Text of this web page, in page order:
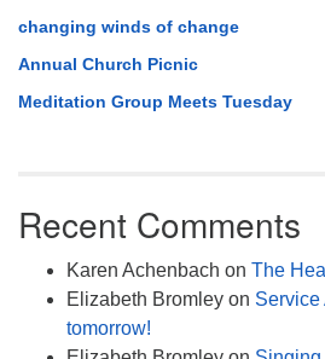
changing winds of change
Annual Church Picnic
Meditation Group Meets Tuesday
Recent Comments
Karen Achenbach on The
Elizabeth Bromley on Service
tomorrow!